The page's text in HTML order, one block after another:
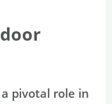
pivotal role in